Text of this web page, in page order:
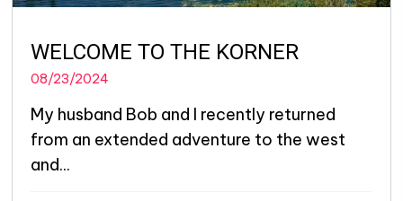
WELCOME TO THE KORNER
08/23/2024
My husband Bob and I recently returned
from an extended adventure to the west
and...